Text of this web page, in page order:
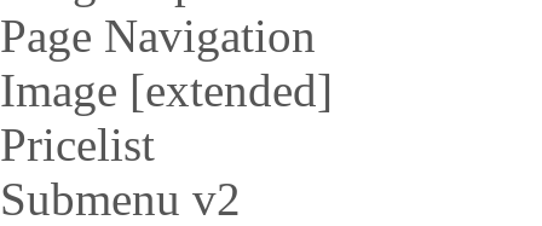
Page Navigation
Image [extended]
Pricelist
Submenu v2